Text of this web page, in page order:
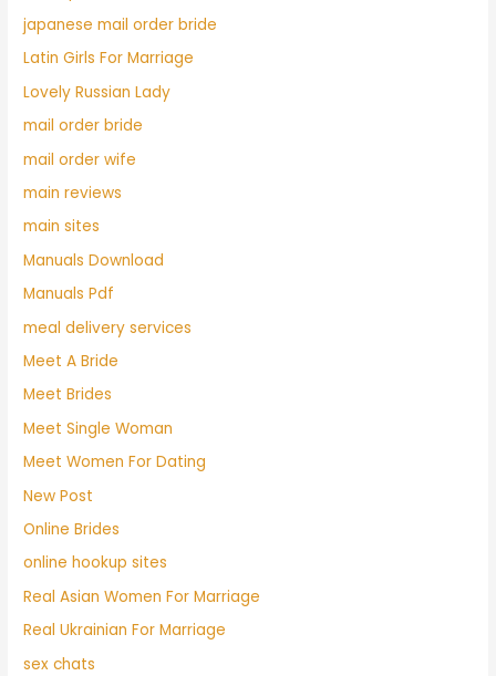
japanese mail order bride
Latin Girls For Marriage
Lovely Russian Lady
mail order bride
mail order wife
main reviews
main sites
Manuals Download
Manuals Pdf
meal delivery services
Meet A Bride
Meet Brides
Meet Single Woman
Meet Women For Dating
New Post
Online Brides
online hookup sites
Real Asian Women For Marriage
Real Ukrainian For Marriage
sex chats